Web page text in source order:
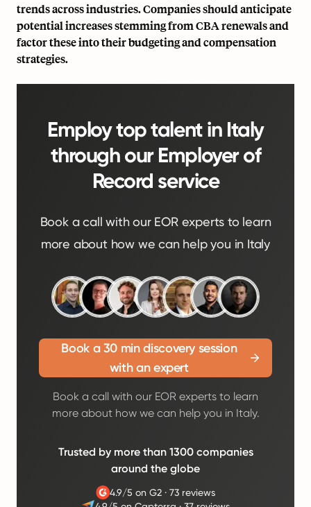
trends across industries. Companies should anticipate
potential increases stemming from CBA renewals and
factor these into their budgeting and compensation
strategies.
Employ top talent in Italy
through our Employer of
Record service
Book a call with our EOR experts to learn
more about how we can help you in Italy
Book a 30 min discovery session
with an expert
Book a call with our EOR experts to learn
more about how we can help you in Italy.
Trusted by more than 1300 companies
around the globe
4.9/5 on G2 ·73 reviews